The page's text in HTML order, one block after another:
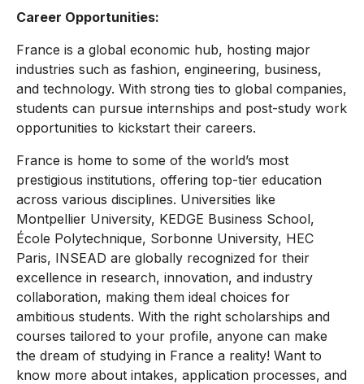
Career Opportunities:
France is a global economic hub, hosting major
industries such as fashion, engineering, business,
and technology. With strong ties to global companies,
students can pursue internships and post-study work
opportunities to kickstart their careers.
France is home to some of the world’s most
prestigious institutions, offering top-tier education
across various disciplines. Universities like
Montpellier University, KEDGE Business School,
École Polytechnique, Sorbonne University, HEC
Paris, INSEAD are globally recognized for their
excellence in research, innovation, and industry
collaboration, making them ideal choices for
ambitious students. With the right scholarships and
courses tailored to your profile, anyone can make
the dream of studying in France a reality! Want to
know more about intakes, application processes, and